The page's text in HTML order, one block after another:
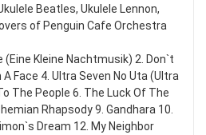
Beatles, Ukulele Lennon,
of Penguin Cafe Orchestra
(Eine Kleine Nachtmusik) 2. Don`t
A Face 4. Ultra Seven No Uta (Ultra
The People 6. The Luck Of The
Rhapsody 9. Gandhara 10.
Dream 12. My Neighbor